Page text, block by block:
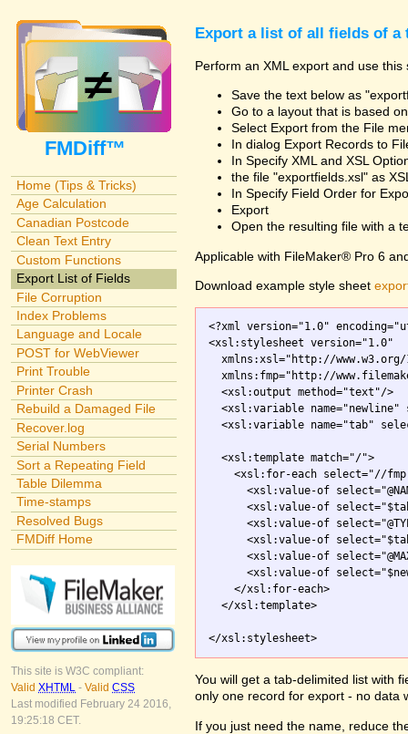
FMDiff™
Home (Tips & Tricks)
Age Calculation
Canadian Postcode
Clean Text Entry
Custom Functions
Export List of Fields
File Corruption
Index Problems
Language and Locale
POST for WebViewer
Print Trouble
Printer Crash
Rebuild a Damaged File
Recover.log
Serial Numbers
Sort a Repeating Field
Table Dilemma
Time-stamps
Resolved Bugs
FMDiff Home
This site is W3C compliant:
Valid XHTML - Valid CSS
Last modified February 24 2016,
19:25:18 CET.
Export a list of all fields of a
Perform an XML export and use this
Save the text below as
Go to a layout that is based
Select Export from the File
In dialog Export Records to
In Specify XML and XSL
the file "exportfields.xsl" as
In Specify Field Order for
Export
Open the resulting file with a
Applicable with FileMaker® Pro 6
Download example style sheet
<?xml version="1.0"
<xsl:stylesheet version="1.0"
xmlns:xsl="http://
xmlns:fmp="http://
  <xsl:output method="text"/>
<xsl:variable name="newline"
<xsl:variable name="tab"
  <xsl:template match="/">
<xsl:for-each select="//
<xsl:value-of
<xsl:value-of
<xsl:value-of
<xsl:value-of
<xsl:value-of
<xsl:value-of
    </xsl:for-each>
  </xsl:template>
</xsl:stylesheet>
You will get a tab-delimited list with
only one record for export - no data
If you just need the name, reduce